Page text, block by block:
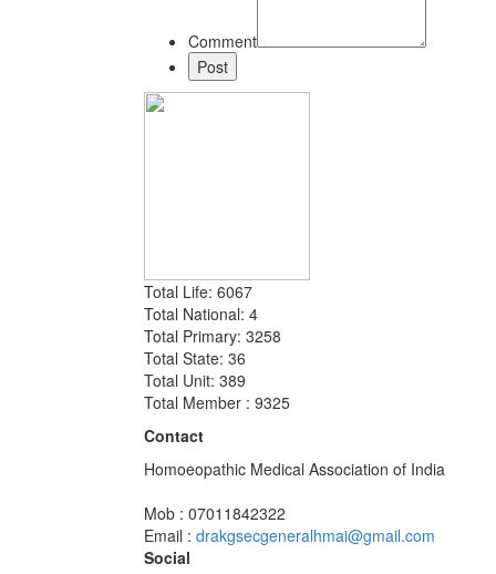
Comment
Total Life: 6067
Total National: 4
Total Primary: 3258
Total State: 36
Total Unit: 389
Total Member : 9325
Contact
Homoeopathic Medical Association of India
Mob : 07011842322
Email : drakgsecgeneralhmai@gmail.com
Social